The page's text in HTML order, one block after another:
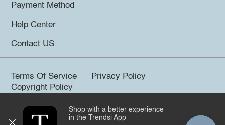
Payment Method
Help Center
Contact US
Terms Of Service
Privacy Policy
Copyright Policy
©2026 Trendsi. All rights reserved.
Shop with a better experience
in the Trendsi App